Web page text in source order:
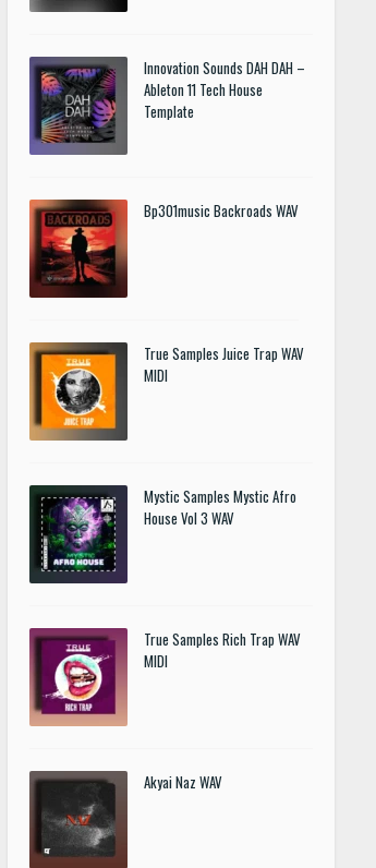
Innovation Sounds DAH DAH –
Ableton 11 Tech House
Template
Bp301music Backroads WAV
True Samples Juice Trap WAV
MIDI
Mystic Samples Mystic Afro
House Vol 3 WAV
True Samples Rich Trap WAV
MIDI
Akyai Naz WAV